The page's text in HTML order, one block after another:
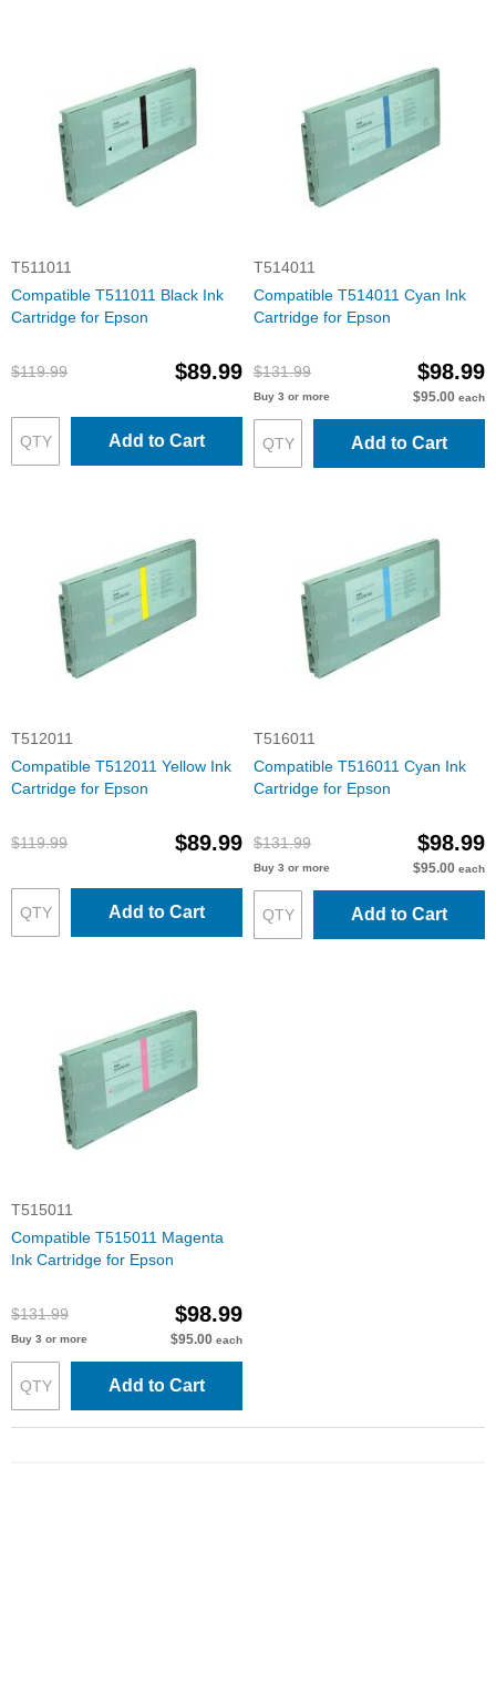
T511011
Compatible T511011 Black Ink
Cartridge for Epson
$119.99 $89.99
Add to Cart
T514011
Compatible T514011 Cyan Ink
Cartridge for Epson
$131.99 $98.99
Buy 3 or more $95.00 each
Add to Cart
T512011
Compatible T512011 Yellow Ink
Cartridge for Epson
$119.99 $89.99
Add to Cart
T516011
Compatible T516011 Cyan Ink
Cartridge for Epson
$131.99 $98.99
Buy 3 or more $95.00 each
Add to Cart
T515011
Compatible T515011 Magenta
Ink Cartridge for Epson
$131.99 $98.99
Buy 3 or more $95.00 each
Add to Cart